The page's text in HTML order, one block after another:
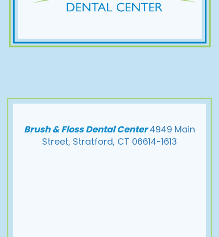
Brush & Floss Dental Center4949 Main
Street, Stratford, CT 06614-1613